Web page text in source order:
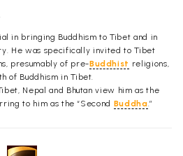
in bringing Buddhism to Tibet and in
He was specifically invited to Tibet
presumably of pre-Buddhist religions,
of Buddhism in Tibet.
Nepal and Bhutan view him as the
to him as the “Second Buddha.”